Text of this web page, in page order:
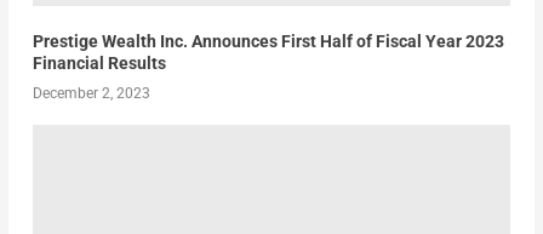
Prestige Wealth Inc. Announces First Half of Fiscal Year 2023
Financial Results
December 2, 2023